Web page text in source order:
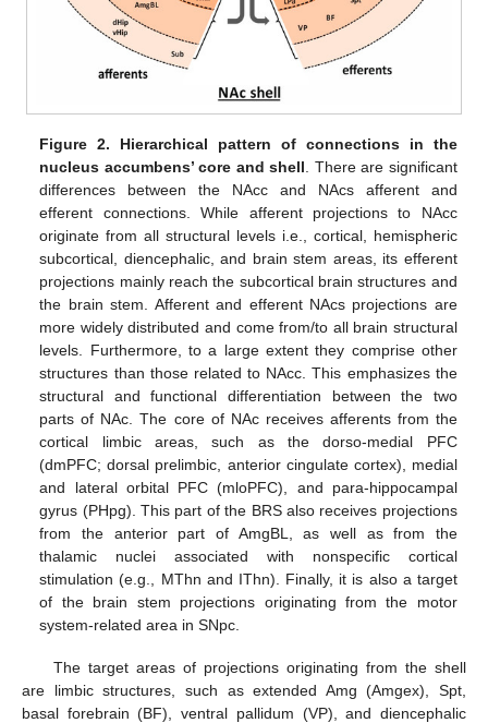
Figure 2.
Hierarchical pattern of connections in the
nucleus accumbens’ core and shell. There are significant
differences between the NAcc and NAcs afferent and
efferent connections. While afferent projections to NAcc
originate from all structural levels i.e., cortical, hemispheric
subcortical, diencephalic, and brain stem areas, its efferent
projections mainly reach the subcortical brain structures and
the brain stem. Afferent and efferent NAcs projections are
more widely distributed and come from/to all brain structural
levels. Furthermore, to a large extent they comprise other
structures than those related to NAcc. This emphasizes the
structural and functional differentiation between the two
parts of NAc. The core of NAc receives afferents from the
cortical limbic areas, such as the dorso-medial PFC
(dmPFC; dorsal prelimbic, anterior cingulate cortex), medial
and lateral orbital PFC (mloPFC), and para-hippocampal
gyrus (PHpg). This part of the BRS also receives projections
from the anterior part of AmgBL, as well as from the
thalamic nuclei associated with nonspecific cortical
stimulation (e.g., MThn and IThn). Finally, it is also a target
of the brain stem projections originating from the motor
system-related area in SNpc.
The target areas of projections originating from the shell
are limbic structures, such as extended Amg (Amgex), Spt,
basal forebrain (BF), ventral pallidum (VP), and diencephalic